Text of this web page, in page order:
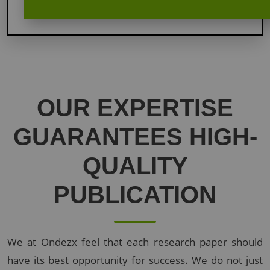
OUR EXPERTISE
GUARANTEES HIGH-
QUALITY
PUBLICATION
We at Ondezx feel that each research paper should
have its best opportunity for success. We do not just